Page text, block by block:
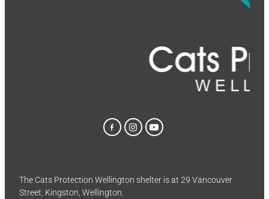
The Cats Protection Wellington shelter is at 29 Vancouver
Street, Kingston, Wellington.